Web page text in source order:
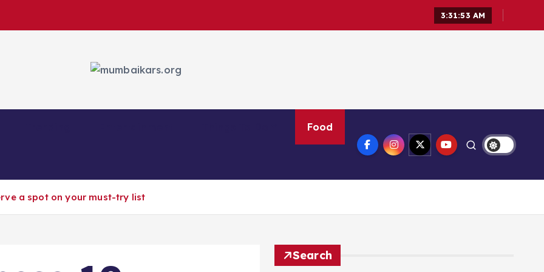
3:31:54 AM
Food
a spot on your must-try list
Search